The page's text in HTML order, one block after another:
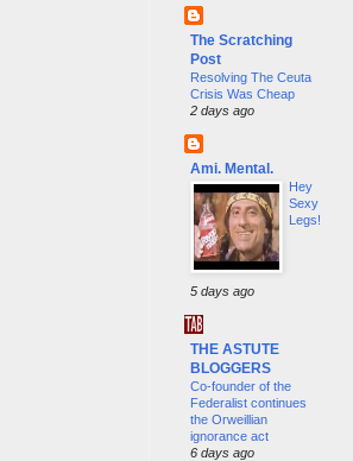
The Scratching
Post
Resolving The Ceuta
Crisis Was Cheap
2 days ago
Ami. Mental.
Hey
Sexy
Legs!
5 days ago
THE ASTUTE
BLOGGERS
Co-founder of the
Federalist continues
the Orweillian
ignorance act
6 days ago